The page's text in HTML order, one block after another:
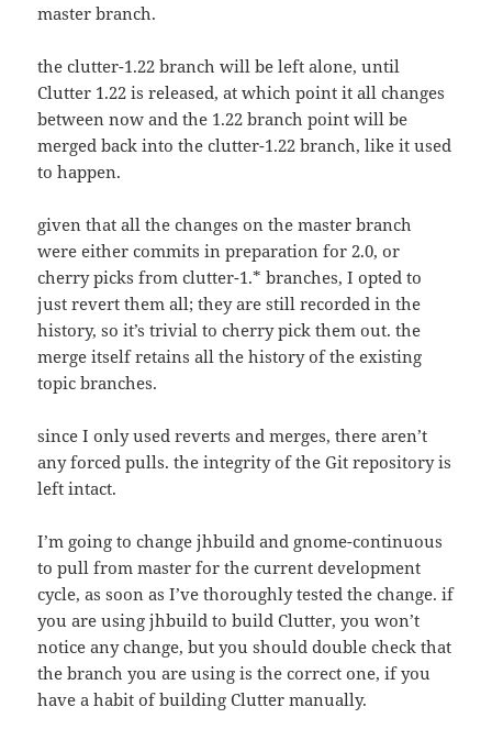
master branch.
the clutter-1.22 branch will be left alone, until
Clutter 1.22 is released, at which point it all changes
between now and the 1.22 branch point will be
merged back into the clutter-1.22 branch, like it used
to happen.
given that all the changes on the master branch
were either commits in preparation for 2.0, or
cherry picks from clutter-1.* branches, I opted to
just revert them all; they are still recorded in the
history, so it’s trivial to cherry pick them out. the
merge itself retains all the history of the existing
topic branches.
since I only used reverts and merges, there aren’t
any forced pulls. the integrity of the Git repository is
left intact.
I’m going to change jhbuild and gnome-continuous
to pull from master for the current development
cycle, as soon as I’ve thoroughly tested the change. if
you are using jhbuild to build Clutter, you won’t
notice any change, but you should double check that
the branch you are using is the correct one, if you
have a habit of building Clutter manually.